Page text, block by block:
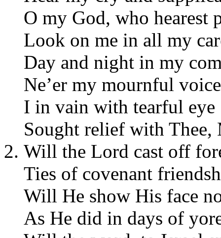
O my God, who hearest
Look on me in all my
Day and night in my
Ne’er my mournful
I in vain with tearful eye
Sought relief with Thee,
Will the Lord cast off
Ties of covenant
Will He show His face
As He did in days of